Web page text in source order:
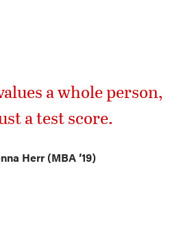
a whole person,
a test score.
Herr (MBA ’19)